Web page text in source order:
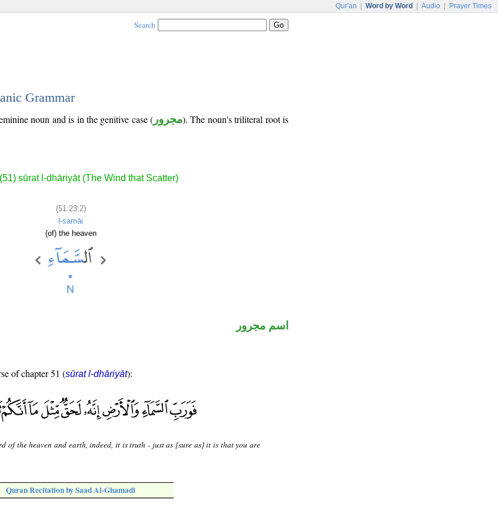
Qur'an Word by Word Audio Prayer Times
Search
Grammar
noun and is in the genitive case ( مجرور). The noun's triliteral root is
sūrat l-dhāriyāt (The Wind that Scatter)
(51:23:2)
l-samāi
(of) the heaven
اسم مجرور
of chapter 51 (sūrat l-dhāriyāt):
of the heaven and earth, indeed, it is truth - just as [sure as] it is that you are
Quran Recitation by Saad Al-Ghamadi